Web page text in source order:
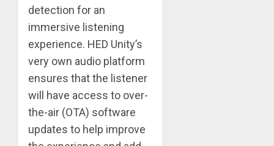
detection for an
immersive listening
experience. HED Unity’s
very own audio platform
ensures that the listener
will have access to over-
the-air (OTA) software
updates to help improve